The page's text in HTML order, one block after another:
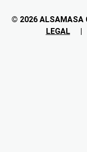
© 2026 ALSAMASA
LEGAL|